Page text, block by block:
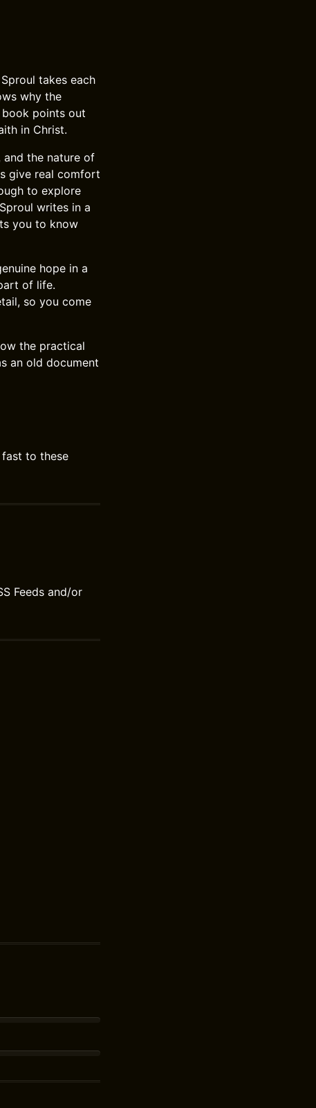
takes each
why the
points out
in Christ.
and the nature of
give real comfort
to explore
writes in a
you to know
hope in a
of life.
so you come
the practical
an old document
to these
Feeds and/or